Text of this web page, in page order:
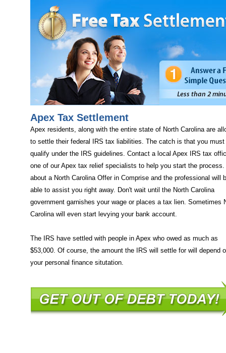
Apex Tax Settlement
Apex residents, along with the entire state of North Carolina are
to settle their federal IRS tax liabilities. The catch is that you must
qualify under the IRS guidelines. Contact a local Apex IRS tax
one of our Apex tax relief specialists to help you start the process.
about a North Carolina Offer in Comprise and the professional will
able to assist you right away. Don't wait until the North Carolina
government garnishes your wage or places a tax lien. Sometimes
Carolina will even start levying your bank account.
The IRS have settled with people in Apex who owed as much as
$53,000. Of course, the amount the IRS will settle for will depend
your personal finance situtation.